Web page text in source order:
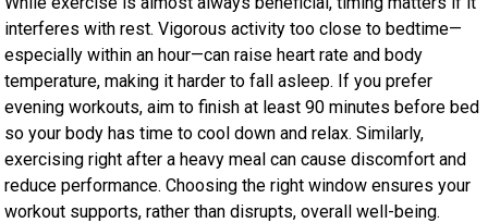
interferes with rest. Vigorous activity too close to bedtime—
especially within an hour—can raise heart rate and body
temperature, making it harder to fall asleep. If you prefer
evening workouts, aim to finish at least 90 minutes before bed
so your body has time to cool down and relax. Similarly,
exercising right after a heavy meal can cause discomfort and
reduce performance. Choosing the right window ensures your
workout supports, rather than disrupts, overall well-being.